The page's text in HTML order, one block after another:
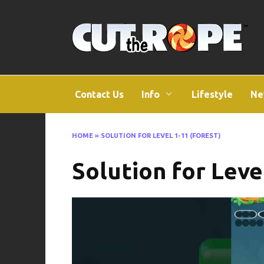
Contact Us Info Lifestyle
HOME » SOLUTION FOR LEVEL 1-11 (FOREST)
Solution for